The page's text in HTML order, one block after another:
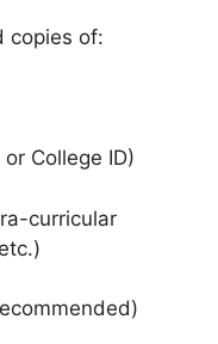
copies of:
College ID)
curricular